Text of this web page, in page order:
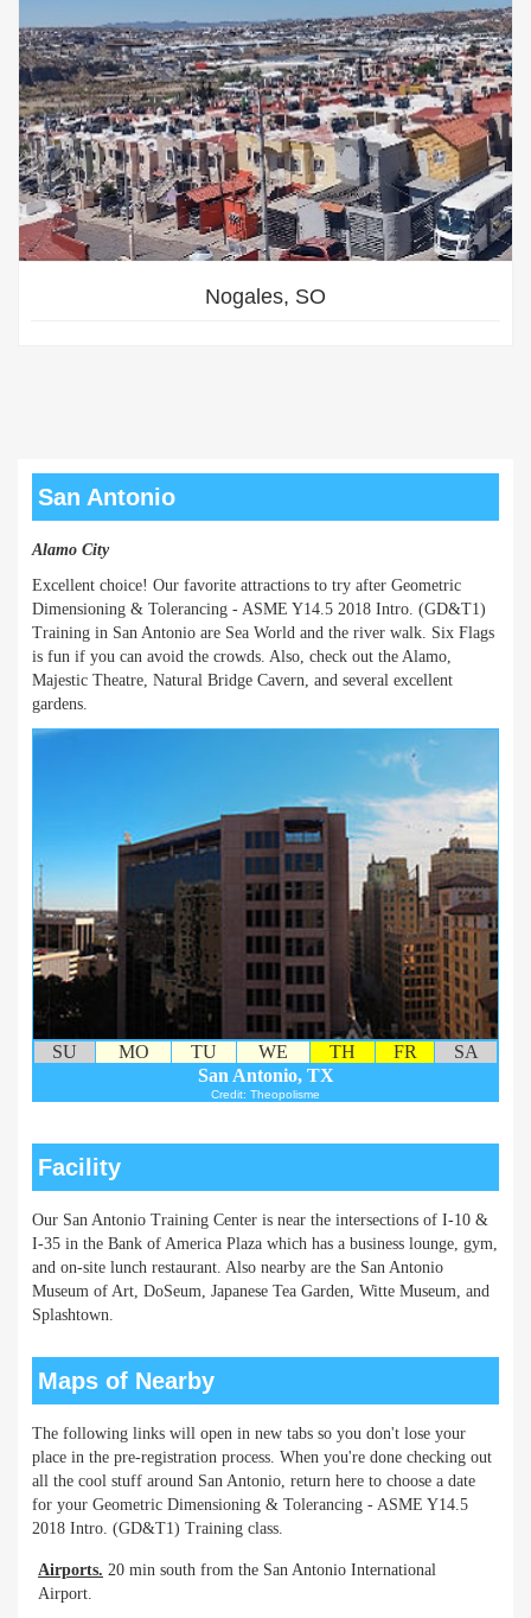
Nogales, SO
San Antonio
Alamo City
Excellent choice! Our favorite attractions to try after Geometric
Dimensioning & Tolerancing - ASME Y14.5 2018 Intro. (GD&T1)
Training in San Antonio are Sea World and the river walk. Six Flags
is fun if you can avoid the crowds. Also, check out the Alamo,
Majestic Theatre, Natural Bridge Cavern, and several excellent
gardens.
SU MO TU WE TH FR
SA
San Antonio, TX
Credit: Theopolisme
Facility
Our San Antonio Training Center is near the intersections of I-10 &
I-35 in the Bank of America Plaza which has a business lounge, gym,
and on-site lunch restaurant. Also nearby are the San Antonio
Museum of Art, DoSeum, Japanese Tea Garden, Witte Museum, and
Splashtown.
Maps of Nearby
The following links will open in new tabs so you don't lose your
place in the pre-registration process. When you're done checking out
all the cool stuff around San Antonio, return here to choose a date
for your Geometric Dimensioning & Tolerancing - ASME Y14.5
2018 Intro. (GD&T1) Training class.
Airports. 20 min south from the San Antonio International
Airport.